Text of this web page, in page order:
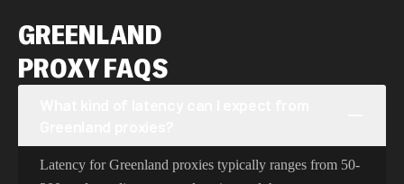
GREENLAND
PROXY FAQS
Latency for Greenland proxies typically ranges from 50-